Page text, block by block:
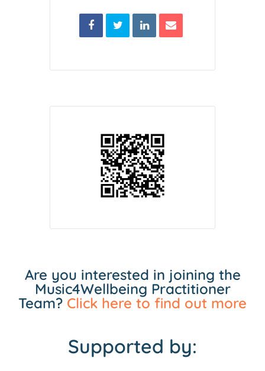
Are you interested in joining the
Music4Wellbeing Practitioner
Team? Click here to find out more
Supported by: